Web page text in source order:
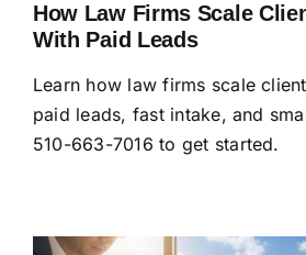
How Law Firms Scale
With Paid Leads
Learn how law firms scale
paid leads, fast intake, and
510-663-7016 to get started.